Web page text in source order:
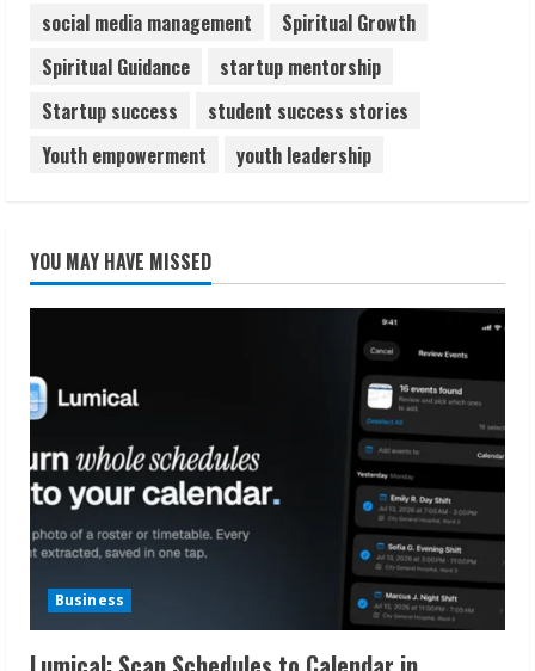
social media management
Spiritual Growth
Spiritual Guidance
startup mentorship
Startup success
student success stories
Youth empowerment
youth leadership
YOU MAY HAVE MISSED
Business